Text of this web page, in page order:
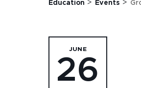
Education > Events >
JUNE
26